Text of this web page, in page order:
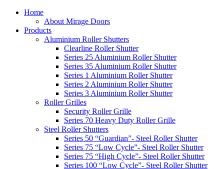
Home
About Mirage Doors
Products
Aluminium Roller Shutters
Clearline Roller Shutter
Series 25 Aluminium Roller Shutter
Series 35 Aluminium Roller Shutter
Series 1 Aluminium Roller Shutter
Series 2 Aluminium Roller Shutter
Series 3 Aluminium Roller Shutter
Roller Grilles
Security Roller Grille
Series 70 Heavy Duty Roller Grille
Steel Roller Shutters
Series 50 “Guardian”- Steel Roller Shutter
Series 75 “Low Cycle”- Steel Roller Shutter
Series 75 “High Cycle”- Steel Roller Shutter
Series 100 “Low Cycle”- Steel Roller Shutter